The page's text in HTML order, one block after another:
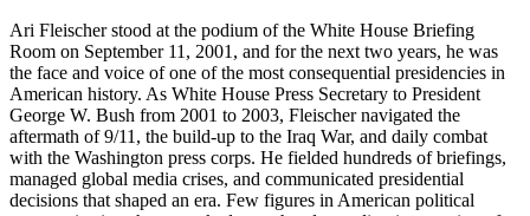
Ari Fleischer stood at the podium of the White House Briefing
Room on September 11, 2001, and for the next two years, he was
the face and voice of one of the most consequential presidencies in
American history. As White House Press Secretary to President
George W. Bush from 2001 to 2003, Fleischer navigated the
aftermath of 9/11, the build-up to the Iraq War, and daily combat
with the Washington press corps. He fielded hundreds of briefings,
managed global media crises, and communicated presidential
decisions that shaped an era. Few figures in American political